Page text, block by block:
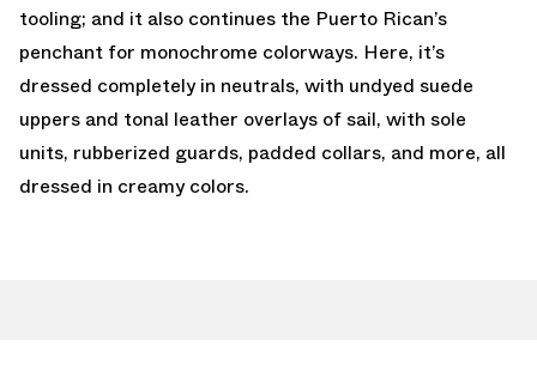
tooling; and it also continues the Puerto Rican’s
penchant for monochrome colorways. Here, it’s
dressed completely in neutrals, with undyed suede
uppers and tonal leather overlays of sail, with sole
units, rubberized guards, padded collars, and more, all
dressed in creamy colors.